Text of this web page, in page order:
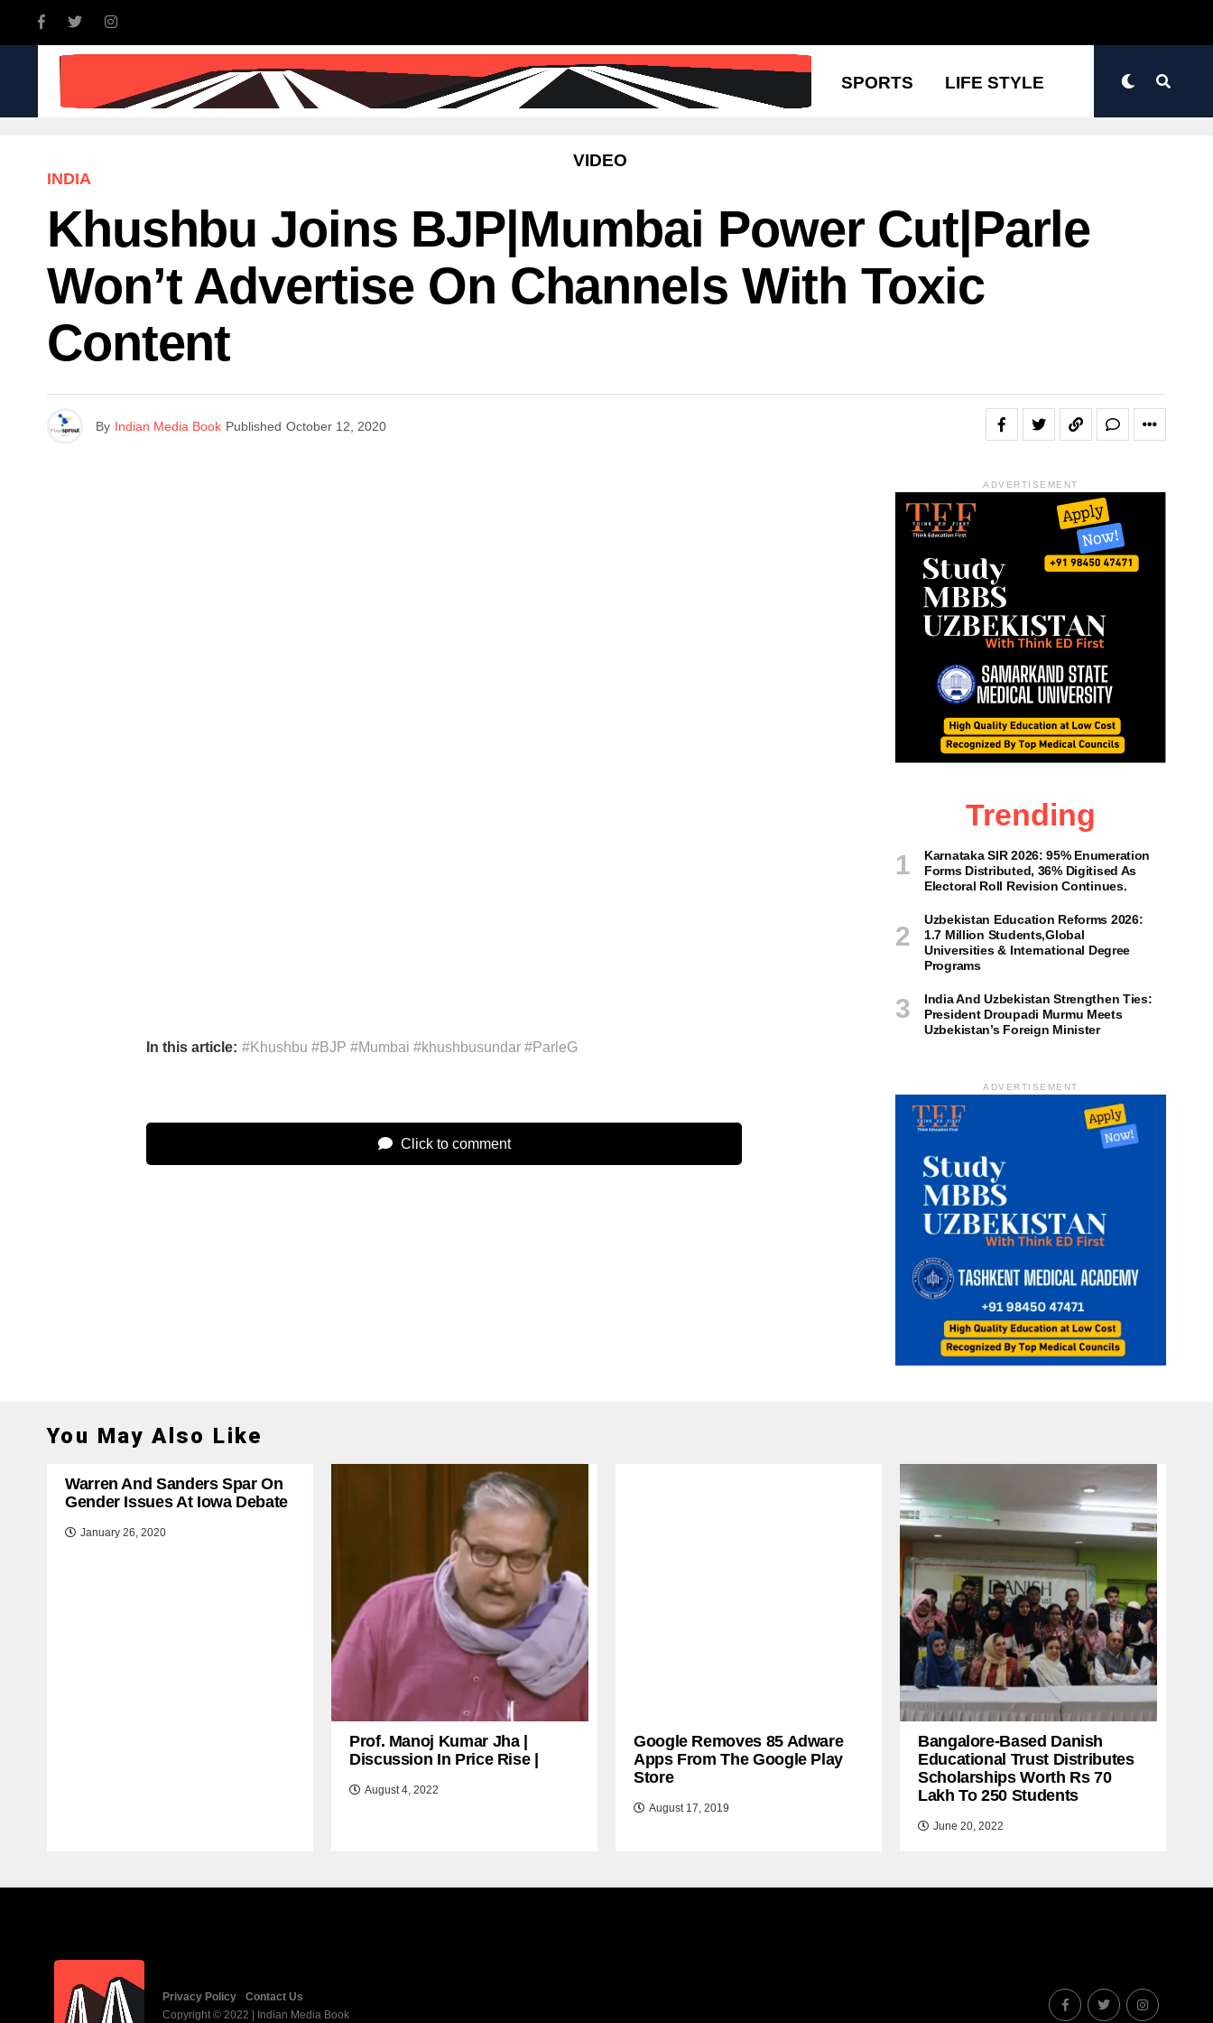
INDIA WORLD SCIENCE & TECHNOLOGY SPORTS LIFE STYLE
VIDEO
INDIA
Khushbu Joins BJP|Mumbai Power Cut|Parle
Won’t Advertise On Channels With Toxic
Content
By Indian Media Book Published October 12, 2020
In this article: #Khushbu #BJP #Mumbai #khushbusundar #ParleG
Click to comment
ADVERTISEMENT
Trending
Karnataka SIR 2026: 95% Enumeration
Forms Distributed, 36% Digitised As
Electoral Roll Revision Continues.
Uzbekistan Education Reforms 2026:
1.7 Million Students,Global
Universities & International Degree
Programs
India And Uzbekistan Strengthen Ties:
President Droupadi Murmu Meets
Uzbekistan’s Foreign Minister
ADVERTISEMENT
You May Also Like
Warren And Sanders Spar On
Gender Issues At Iowa Debate
January 26, 2020
Prof. Manoj Kumar Jha |
Discussion In Price Rise |
August 4, 2022
Google Removes 85 Adware
Apps From The Google Play
Store
August 17, 2019
Bangalore-Based Danish
Educational Trust Distributes
Scholarships Worth Rs 70
Lakh To 250 Students
June 20, 2022
Privacy Policy
Contact Us
Copyright © 2022 | Indian Media Book